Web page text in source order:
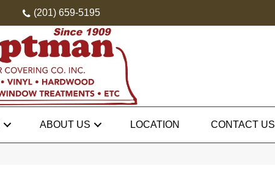
(201) 659-5195
ABOUT US LOCATION CONTACT US